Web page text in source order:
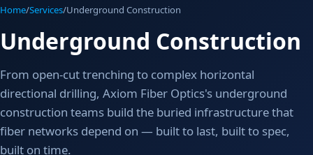
Home/Services/Underground Construction
Underground Construction
From open-cut trenching to complex horizontal
directional drilling, Axiom Fiber Optics's underground
construction teams build the buried infrastructure that
fiber networks depend on — built to last, built to spec,
built on time.